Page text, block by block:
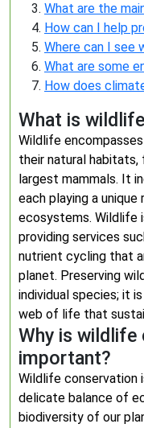
What are the
How can I help
Where can I see
What are some
How does
What is
Wildlife
their natural
largest mammals. It
each playing a
ecosystems. Wildlife
providing services
nutrient cycling that
planet. Preserving
individual species; it
web of life that
Why is wildlife
important?
Wildlife conservation
delicate balance of
biodiversity of our